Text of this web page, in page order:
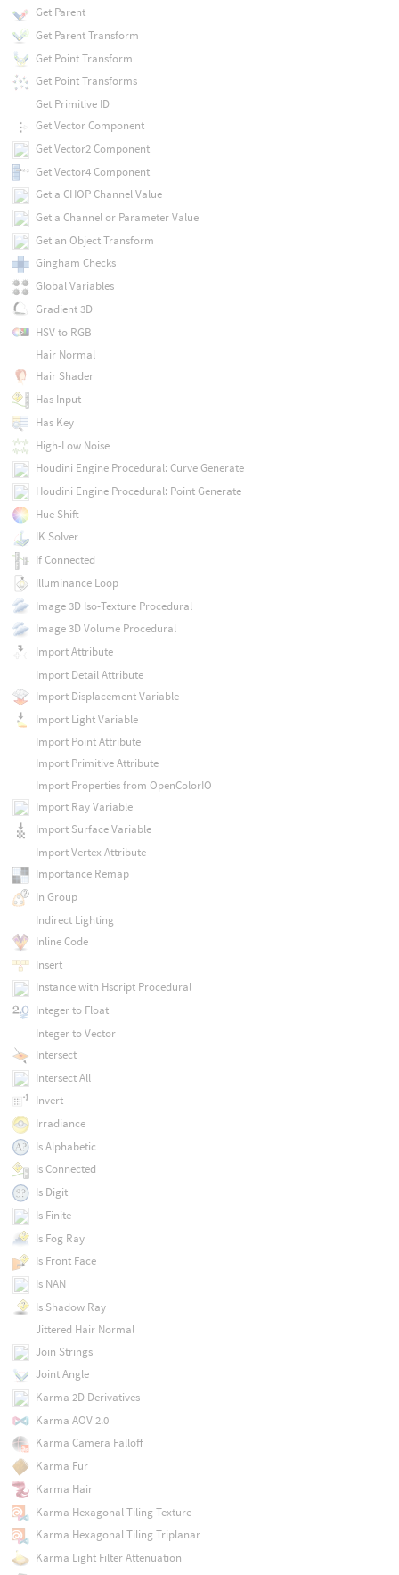
Get Parent
Get Parent Transform
Get Point Transform
Get Point Transforms
Get Primitive ID
Get Vector Component
Get Vector2 Component
Get Vector4 Component
Get a CHOP Channel Value
Get a Channel or Parameter Value
Get an Object Transform
Gingham Checks
Global Variables
Gradient 3D
HSV to RGB
Hair Normal
Hair Shader
Has Input
Has Key
High-Low Noise
Houdini Engine Procedural: Curve Generate
Houdini Engine Procedural: Point Generate
Hue Shift
IK Solver
If Connected
Illuminance Loop
Image 3D Iso-Texture Procedural
Image 3D Volume Procedural
Import Attribute
Import Detail Attribute
Import Displacement Variable
Import Light Variable
Import Point Attribute
Import Primitive Attribute
Import Properties from OpenColorIO
Import Ray Variable
Import Surface Variable
Import Vertex Attribute
Importance Remap
In Group
Indirect Lighting
Inline Code
Insert
Instance with Hscript Procedural
Integer to Float
Integer to Vector
Intersect
Intersect All
Invert
Irradiance
Is Alphabetic
Is Connected
Is Digit
Is Finite
Is Fog Ray
Is Front Face
Is NAN
Is Shadow Ray
Jittered Hair Normal
Join Strings
Joint Angle
Karma 2D Derivatives
Karma AOV 2.0
Karma Camera Falloff
Karma Fur
Karma Hair
Karma Hexagonal Tiling Texture
Karma Hexagonal Tiling Triplanar
Karma Light Filter Attenuation